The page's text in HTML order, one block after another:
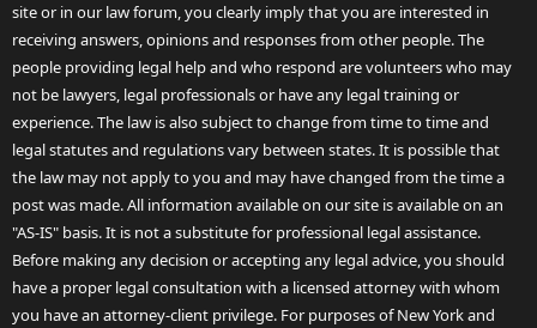
site or in our law forum, you clearly imply that you are interested in
receiving answers, opinions and responses from other people. The
people providing legal help and who respond are volunteers who may
not be lawyers, legal professionals or have any legal training or
experience. The law is also subject to change from time to time and
legal statutes and regulations vary between states. It is possible that
the law may not apply to you and may have changed from the time a
post was made. All information available on our site is available on an
"AS-IS" basis. It is not a substitute for professional legal assistance.
Before making any decision or accepting any legal advice, you should
have a proper legal consultation with a licensed attorney with whom
you have an attorney-client privilege. For purposes of New York and